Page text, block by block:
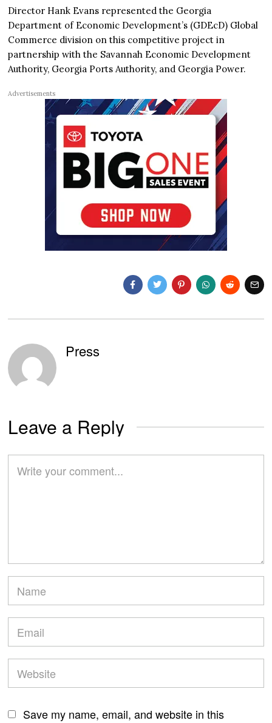
Director Hank Evans represented the Georgia
Department of Economic Development’s (GDEcD) Global
Commerce division on this competitive project in
partnership with the Savannah Economic Development
Authority, Georgia Ports Authority, and Georgia Power.
Advertisements
Press
Leave a Reply
Save my name, email, and website in this